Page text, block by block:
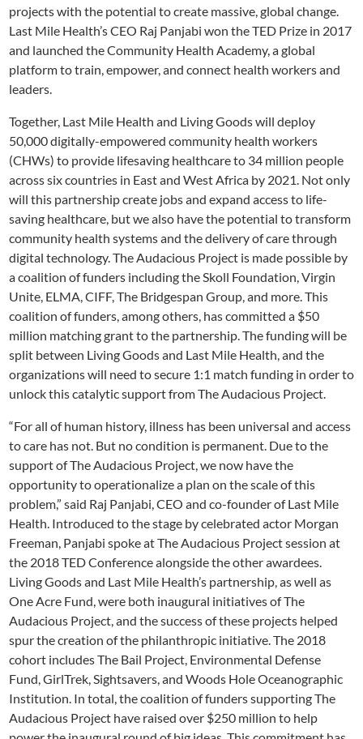
projects with the potential to create massive, global change.
Last Mile Health’s CEO Raj Panjabi won the TED Prize in 2017
and launched the Community Health Academy, a global
platform to train, empower, and connect health workers and
leaders.
Together, Last Mile Health and Living Goods will deploy
50,000 digitally-empowered community health workers
(CHWs) to provide lifesaving healthcare to 34 million people
across six countries in East and West Africa by 2021. Not only
will this partnership create jobs and expand access to life-
saving healthcare, but we also have the potential to transform
community health systems and the delivery of care through
digital technology. The Audacious Project is made possible by
a coalition of funders including the Skoll Foundation, Virgin
Unite, ELMA, CIFF, The Bridgespan Group, and more. This
coalition of funders, among others, has committed a $50
million matching grant to the partnership. The funding will be
split between Living Goods and Last Mile Health, and the
organizations will need to secure 1:1 match funding in order to
unlock this catalytic support from The Audacious Project.
“For all of human history, illness has been universal and access
to care has not. But no condition is permanent. Due to the
support of The Audacious Project, we now have the
opportunity to operationalize a plan on the scale of this
problem,” said Raj Panjabi, CEO and co-founder of Last Mile
Health. Introduced to the stage by celebrated actor Morgan
Freeman, Panjabi spoke at The Audacious Project session at
the 2018 TED Conference alongside the other awardees.
Living Goods and Last Mile Health’s partnership, as well as
One Acre Fund, were both inaugural initiatives of The
Audacious Project, and the success of these projects helped
spur the creation of the philanthropic initiative. The 2018
cohort includes The Bail Project, Environmental Defense
Fund, GirlTrek, Sightsavers, and Woods Hole Oceanographic
Institution. In total, the coalition of funders supporting The
Audacious Project have raised over $250 million to help